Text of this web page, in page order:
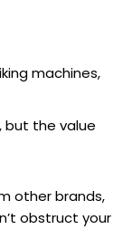
machines,
the value
other brands,
obstruct your